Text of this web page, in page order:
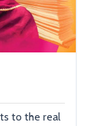
to the real